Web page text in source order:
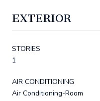
EXTERIOR
STORIES
1
AIR CONDITIONING
Air Conditioning-Room